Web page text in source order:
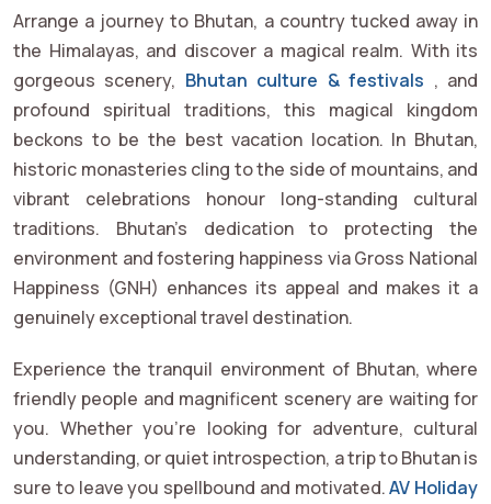
Arrange a journey to Bhutan, a country tucked away in
the Himalayas, and discover a magical realm. With its
gorgeous scenery, Bhutan culture & festivals , and
profound spiritual traditions, this magical kingdom
beckons to be the best vacation location. In Bhutan,
historic monasteries cling to the side of mountains, and
vibrant celebrations honour long-standing cultural
traditions. Bhutan's dedication to protecting the
environment and fostering happiness via Gross National
Happiness (GNH) enhances its appeal and makes it a
genuinely exceptional travel destination.
Experience the tranquil environment of Bhutan, where
friendly people and magnificent scenery are waiting for
you. Whether you're looking for adventure, cultural
understanding, or quiet introspection, a trip to Bhutan is
sure to leave you spellbound and motivated.AV Holiday